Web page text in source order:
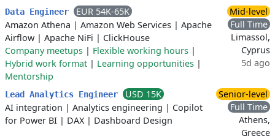
Data Engineer
EUR 54K-65K
Amazon Athena | Amazon Web Services | Apache
Airflow | Apache NiFi | ClickHouse
Company meetups | Flexible working hours |
Hybrid work format | Learning opportunities |
Mentorship
Mid-level
Full Time
Limassol,
Cyprus
5d ago
Lead Analytics Engineer
USD 15K
AI integration | Analytics engineering | Copilot
for Power BI | DAX| Dashboard Design
Senior-level
Full Time
Athens,
Greece